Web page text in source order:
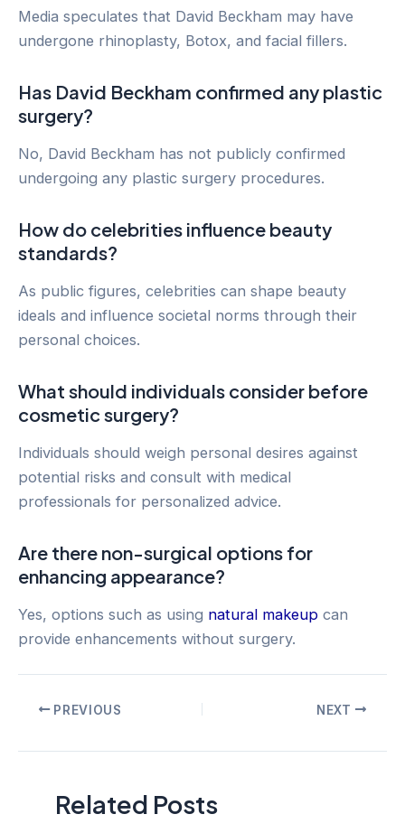
Media speculates that David Beckham may have
undergone rhinoplasty, Botox, and facial fillers.
Has David Beckham confirmed any plastic
surgery?
No, David Beckham has not publicly confirmed
undergoing any plastic surgery procedures.
How do celebrities influence beauty
standards?
As public figures, celebrities can shape beauty
ideals and influence societal norms through their
personal choices.
What should individuals consider before
cosmetic surgery?
Individuals should weigh personal desires against
potential risks and consult with medical
professionals for personalized advice.
Are there non-surgical options for
enhancing appearance?
Yes, options such as using natural makeup can
provide enhancements without surgery.
PostPREVIOUS NEXT
Related Posts